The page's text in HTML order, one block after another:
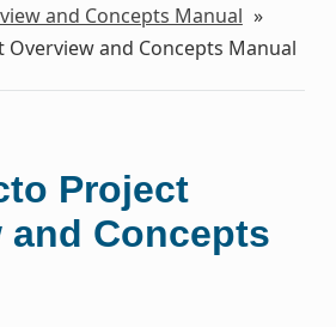
and Concepts Manual »
Overview and Concepts Manual
Project
and Concepts